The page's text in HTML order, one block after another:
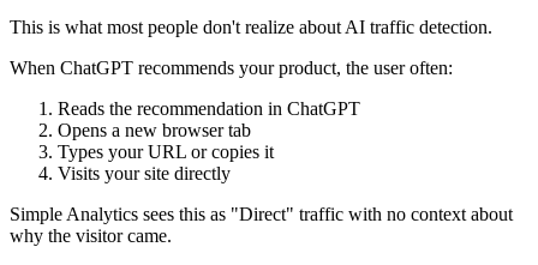
This is what most people don't realize about AI traffic detection.
When ChatGPT recommends your product, the user often:
Reads the recommendation in ChatGPT
Opens a new browser tab
Types your URL or copies it
Visits your site directly
Simple Analytics sees this as "Direct" traffic with no context about
why the visitor came.